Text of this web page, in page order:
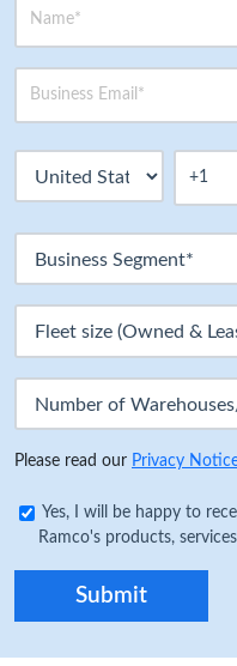
Please read our Privacy
Yes, I will be happy to
Ramco's products,